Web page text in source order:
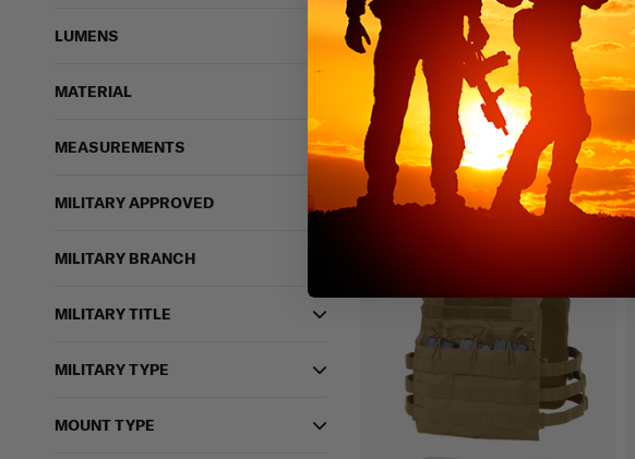
LUMENS
MATERIAL
MEASUREMENTS
MILITARY APPROVED
MILITARY BRANCH
MILITARY TITLE
MILITARY TYPE
MOUNT TYPE
Rothco Gen III Silk Weight Baselayer Top
ROTHCO
$21.99 - $23.99
IN STOCK - READY TO SHIP
Antimicrobial Moisture Wicking